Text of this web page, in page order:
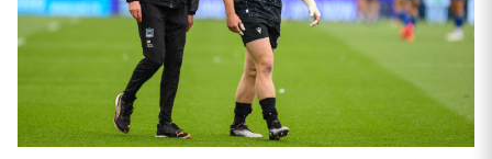
About Us
Sponsors & Partners